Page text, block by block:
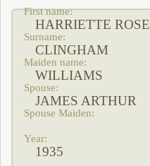
HARRIETTE ROSE
CLINGHAM
WILLIAMS
JAMES ARTHUR
1935